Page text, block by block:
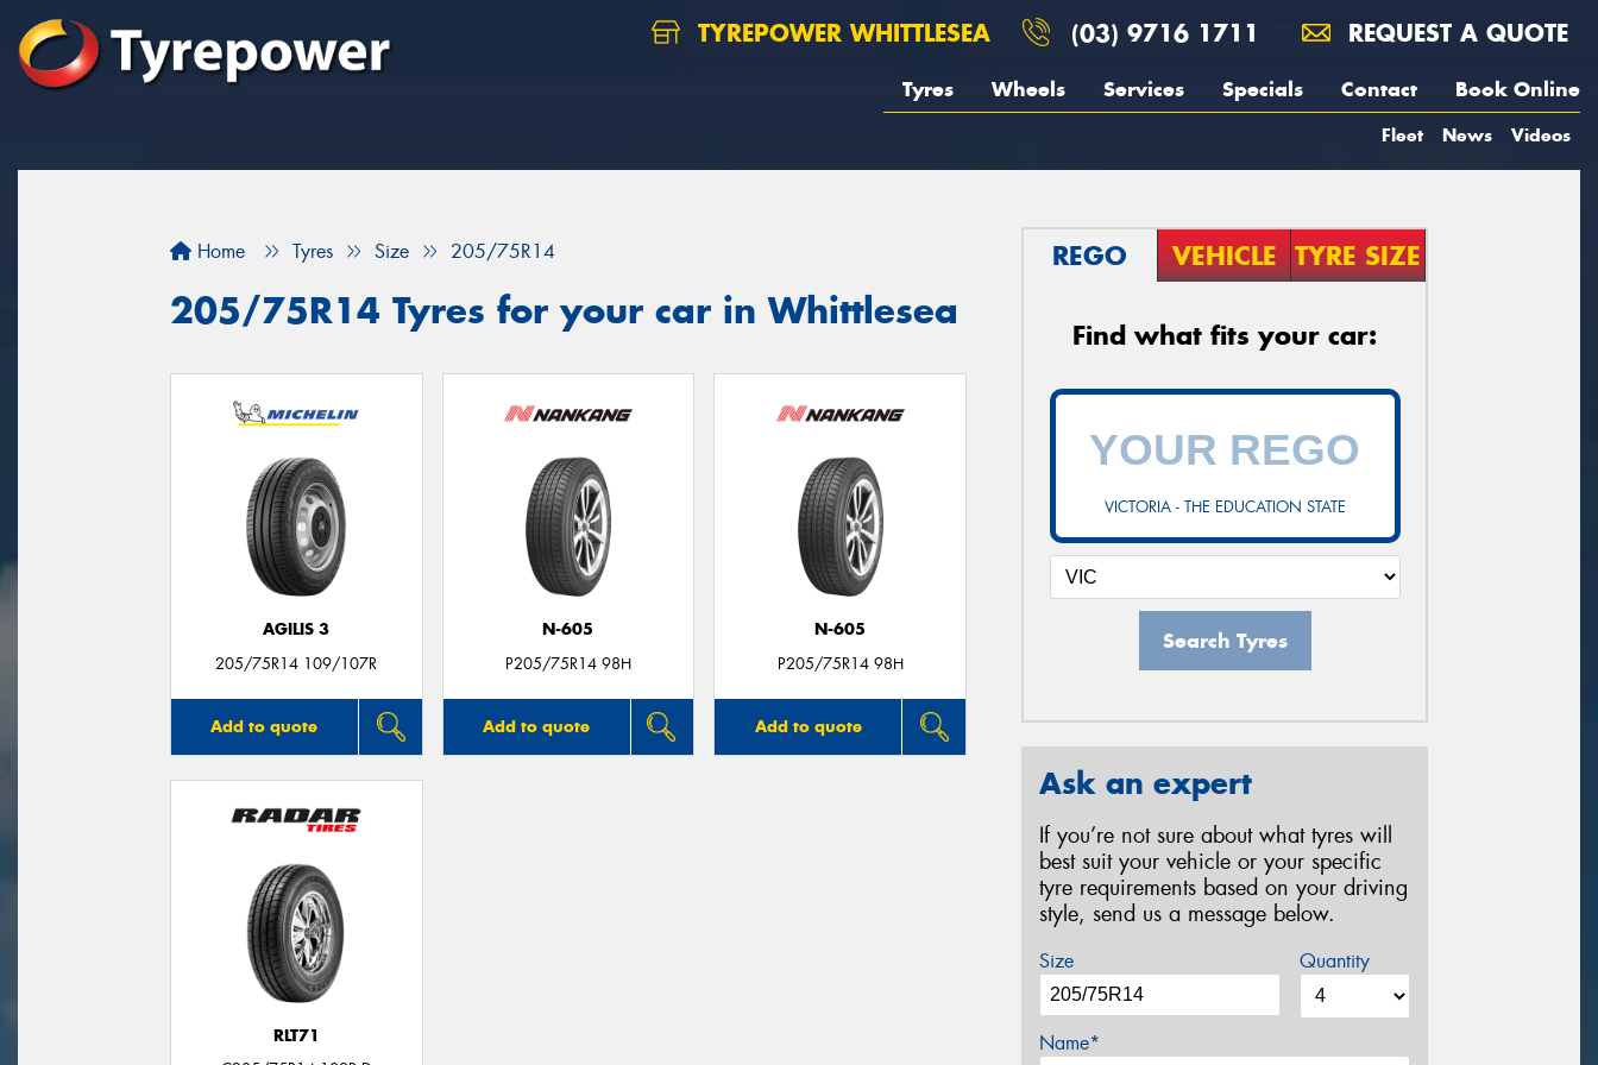
TYREPOWER WHITTLESEA (03) 9716 1711 REQUEST A QUOTE
Tyres Wheels Services Specials Contact Book Online
Fleet News Videos
Home Tyres Size 205/75R14
205/75R14 Tyres for your car in Whittlesea
AGILIS 3
205/75R14 109/107R
Add to quote
N-605
P205/75R14 98H
Add to quote
N-605
P205/75R14 98H
Add to quote
RLT71
REGO VEHICLE TYRE SIZE
Find what fits your car:
VICTORIA - THE EDUCATION STATE
Search Tyres
Ask an expert
If you’re not sure about what tyres will
best suit your vehicle or your specific
tyre requirements based on your driving
style, send us a message below.
Size Quantity
Name*